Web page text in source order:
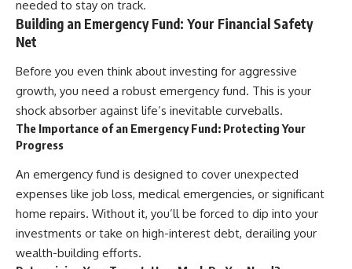
for beginners, this documentary
explains complex personal
finance concepts in a calm,
visual way that builds lasting
offering shortcuts or get-rich-
quick advice, it focuses on the
timeless principles behind
building wealth through
consistent investing and giving
your money more time to grow.
---
## More From How Wealth
Grows
**Why $1.5 Million Doesn't Feel
Like Financial Security**
#PersonalFinance
#RetirementIncome
needed to stay on track.
Building an Emergency Fund: Your Financial Safety
Net
Before you even think about investing for aggressive
growth, you need a robust emergency fund. This is your
shock absorber against life’s inevitable curveballs.
The Importance of an Emergency Fund: Protecting Your
Progress
An emergency fund is designed to cover unexpected
expenses like job loss, medical emergencies, or significant
home repairs. Without it, you’ll be forced to dip into your
investments or take on high-interest debt, derailing your
wealth-building efforts.